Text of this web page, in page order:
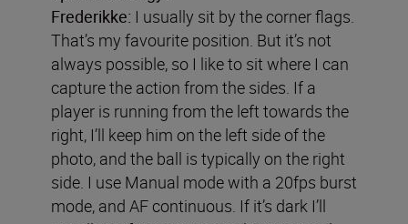
Frederikke: I usually sit by the corner flags.
That’s my favourite position. But it’s not
always possible, so I like to sit where I can
capture the action from the sides. If a
player is running from the left towards the
right, I’ll keep him on the left side of the
photo, and the ball is typically on the right
side. I use Manual mode with a 20fps burst
mode, and AF continuous. If it’s dark I’ll